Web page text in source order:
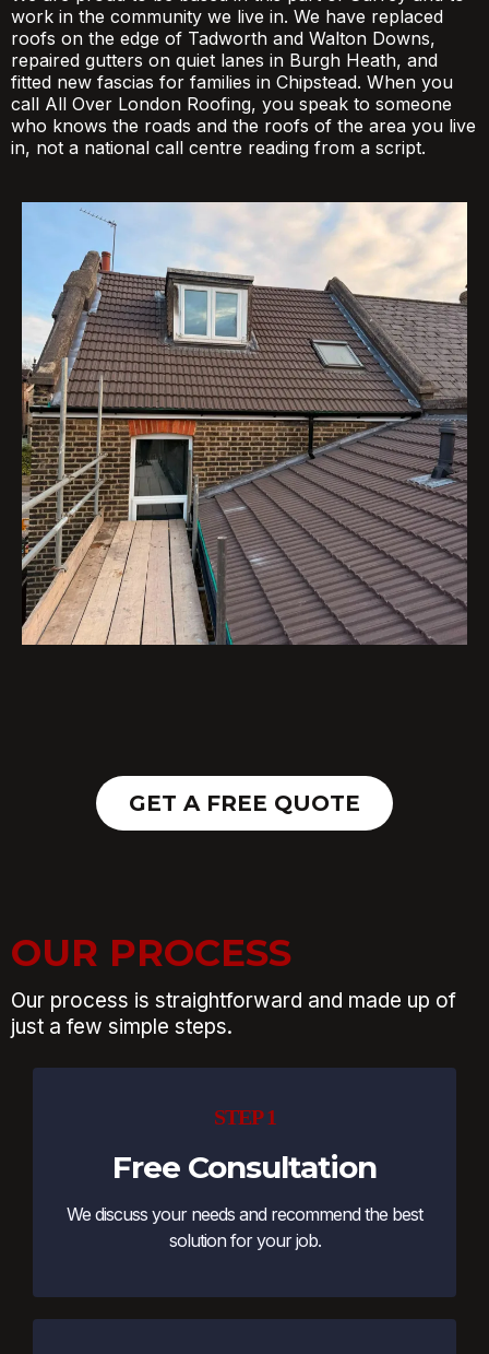
work in the community we live in. We have replaced
roofs on the edge of Tadworth and Walton Downs,
repaired gutters on quiet lanes in Burgh Heath, and
fitted new fascias for families in Chipstead. When you
call All Over London Roofing, you speak to someone
who knows the roads and the roofs of the area you live
in, not a national call centre reading from a script.
GET A FREE QUOTE
OUR PROCESS
Our process is straightforward and made up of
just a few simple steps.
STEP 1
Free Consultation
We discuss your needs and recommend the best
solution for your job.